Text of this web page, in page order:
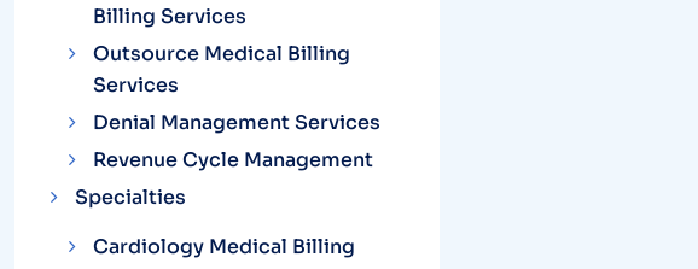
Billing Services
Outsource Medical Billing
Services
Denial Management Services
Revenue Cycle Management
Specialties
Cardiology Medical Billing